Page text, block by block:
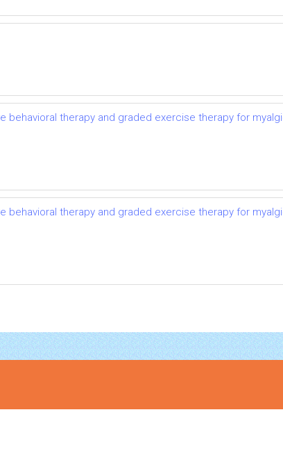
therapy and graded exercise therapy for
therapy and graded exercise therapy for